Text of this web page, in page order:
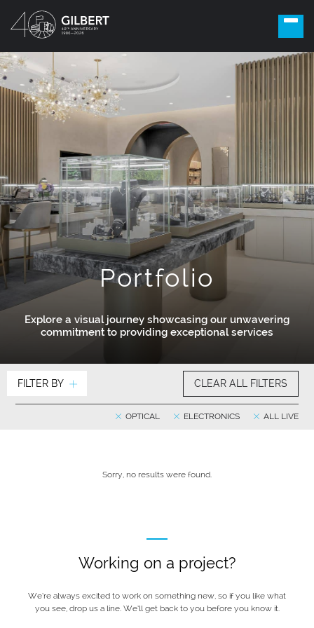
Portfolio
Explore a visual journey showcasing our unwavering
commitment to providing exceptional services
FILTER BY CLEAR ALL FILTERS
ALL LIVE
ELECTRONICS
OPTICAL
Sorry, no results were found.
Working on a project?
We’re always excited to work on something new, so if you like what
you see, drop us a line. We’ll get back to you before you know it.